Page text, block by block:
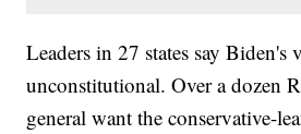
Leaders in 27 states say Biden's
unconstitutional. Over a dozen
general want the conservative-